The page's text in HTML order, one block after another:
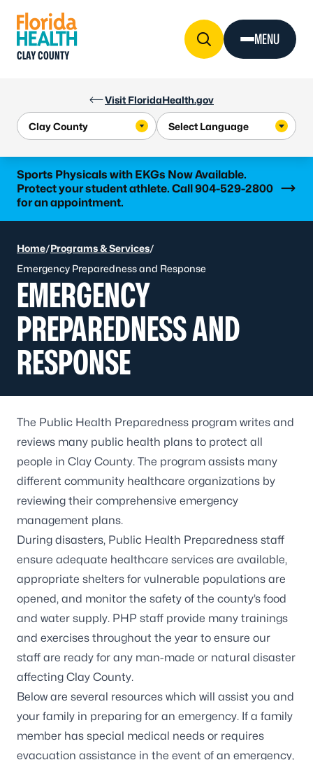
Visit FloridaHealth.gov
CLAY COUNTY
MENU
Sports Physicals with EKGs Now Available.
Protect your student athlete. Call 904-529-2800
for an appointment.
Learn more
Home/Programs & Services/
Emergency Preparedness and Response
EMERGENCY
PREPAREDNESS AND
RESPONSE
The Public Health Preparedness program writes and
reviews many public health plans to protect all
people in Clay County. The program assists many
different community healthcare organizations by
reviewing their comprehensive emergency
management plans.
During disasters, Public Health Preparedness staff
ensure adequate healthcare services are available,
appropriate shelters for vulnerable populations are
opened, and monitor the safety of the county’s food
and water supply. PHP staff provide many trainings
and exercises throughout the year to ensure our
staff are ready for any man-made or natural disaster
affecting Clay County.
Below are several resources which will assist you and
your family in preparing for an emergency. If a family
member has special medical needs or requires
evacuation assistance in the event of an emergency,